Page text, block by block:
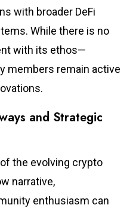
with broader DeFi
While there is no
with its ethos—
members remain active
and Strategic
the evolving crypto
narrative,
enthusiasm can